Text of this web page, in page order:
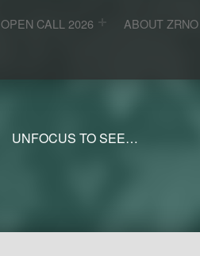
OPEN CALL 2026 ABOUT ZRNO
UNFOCUS TO SEE…